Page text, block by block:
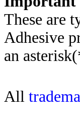
These are
Adhesive
an
All